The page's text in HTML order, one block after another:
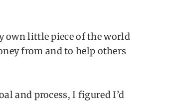
own little piece of the world
from and to help others
and process, I figured I’d